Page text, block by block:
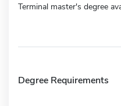
Terminal master's degree
Degree Requirements